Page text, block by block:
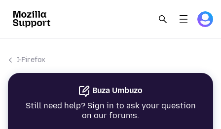
I-Firefox
Buza Umbuzo
Still need help? Sign in to ask your question
on our forums.